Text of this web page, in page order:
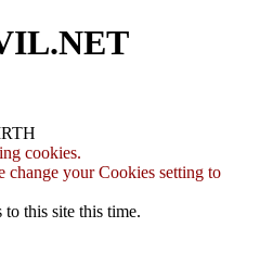
cookies.
change your Cookies setting to
to this site this time.